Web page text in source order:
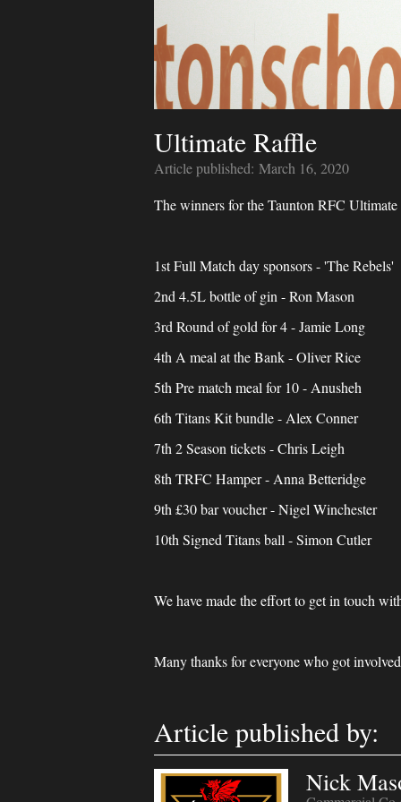
Ultimate Raffle
Article published: March 16, 2020
The winners for the Taunton RFC Ultimate
1st Full Match day sponsors - 'The Rebels'
2nd 4.5L bottle of gin - Ron Mason
3rd Round of gold for 4 - Jamie Long
4th A meal at the Bank - Oliver Rice
5th Pre match meal for 10 - Anusheh
6th Titans Kit bundle - Alex Conner
7th 2 Season tickets - Chris Leigh
8th TRFC Hamper - Anna Betteridge
9th £30 bar voucher - Nigel Winchester
10th Signed Titans ball - Simon Cutler
We have made the effort to get in touch
Many thanks for everyone who got
Article published by:
Nick